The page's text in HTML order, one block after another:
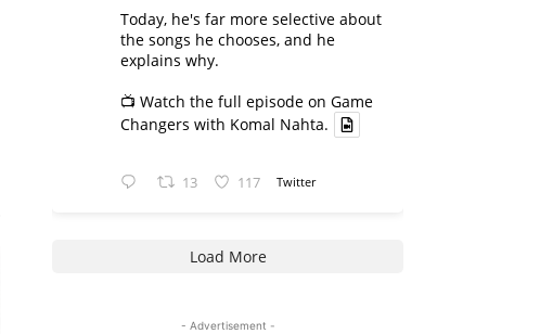
Today, he's far more selective about
the songs he chooses, and he
explains why.
📺 Watch the full episode on Game
Changers with Komal Nahta.
13 117 Twitter
Load More
- Advertisement -